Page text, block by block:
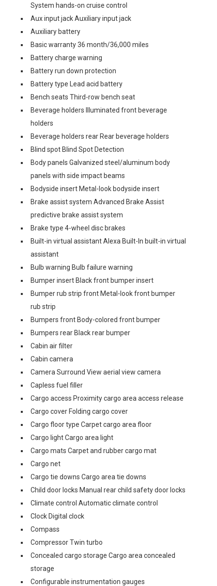
System hands-on cruise control
Aux input jack Auxiliary input jack
Auxiliary battery
Basic warranty 36 month/36,000 miles
Battery charge warning
Battery run down protection
Battery type Lead acid battery
Bench seats Third-row bench seat
Beverage holders Illuminated front beverage
holders
Beverage holders rear Rear beverage holders
Blind spot Blind Spot Detection
Body panels Galvanized steel/aluminum body
panels with side impact beams
Bodyside insert Metal-look bodyside insert
Brake assist system Advanced Brake Assist
predictive brake assist system
Brake type 4-wheel disc brakes
Built-in virtual assistant Alexa Built-In built-in virtual
assistant
Bulb warning Bulb failure warning
Bumper insert Black front bumper insert
Bumper rub strip front Metal-look front bumper
rub strip
Bumpers front Body-colored front bumper
Bumpers rear Black rear bumper
Cabin air filter
Cabin camera
Camera Surround View aerial view camera
Capless fuel filler
Cargo access Proximity cargo area access release
Cargo cover Folding cargo cover
Cargo floor type Carpet cargo area floor
Cargo light Cargo area light
Cargo mats Carpet and rubber cargo mat
Cargo net
Cargo tie downs Cargo area tie downs
Child door locks Manual rear child safety door locks
Climate control Automatic climate control
Clock Digital clock
Compass
Compressor Twin turbo
Concealed cargo storage Cargo area concealed
storage
Configurable instrumentation gauges